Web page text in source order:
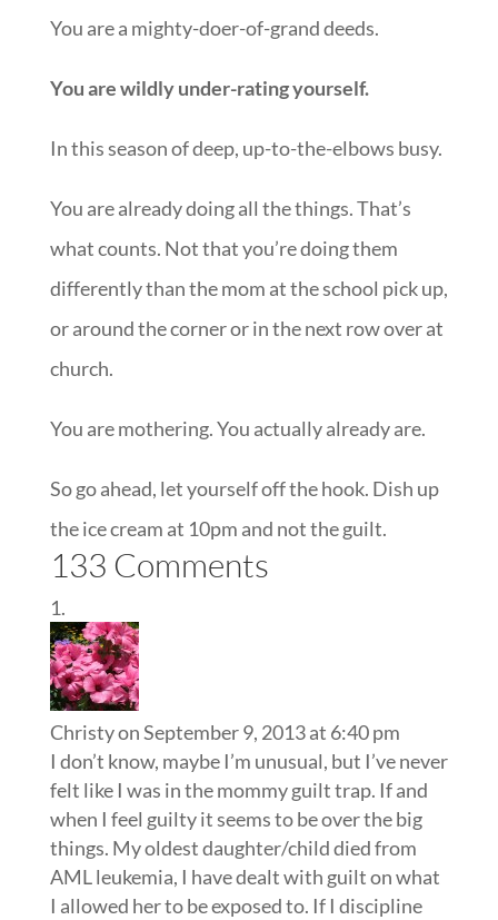
You are a mighty-doer-of-grand deeds.
You are wildly under-rating yourself.
In this season of deep, up-to-the-elbows busy.
You are already doing all the things. That’s
what counts. Not that you’re doing them
differently than the mom at the school pick up,
or around the corner or in the next row over at
church.
You are mothering. You actually already are.
So go ahead, let yourself off the hook. Dish up
the ice cream at 10pm and not the guilt.
133 Comments
Christyon September 9, 2013 at 6:40 pm
I don’t know, maybe I’m unusual, but I’ve never
felt like I was in the mommy guilt trap. If and
when I feel guilty it seems to be over the big
things. My oldest daughter/child died from
AML leukemia, I have dealt with guilt on what
I allowed her to be exposed to. If I discipline